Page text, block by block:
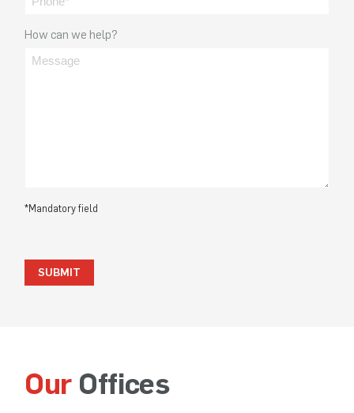
How can we help?
*Mandatory field
SUBMIT
Our Offices